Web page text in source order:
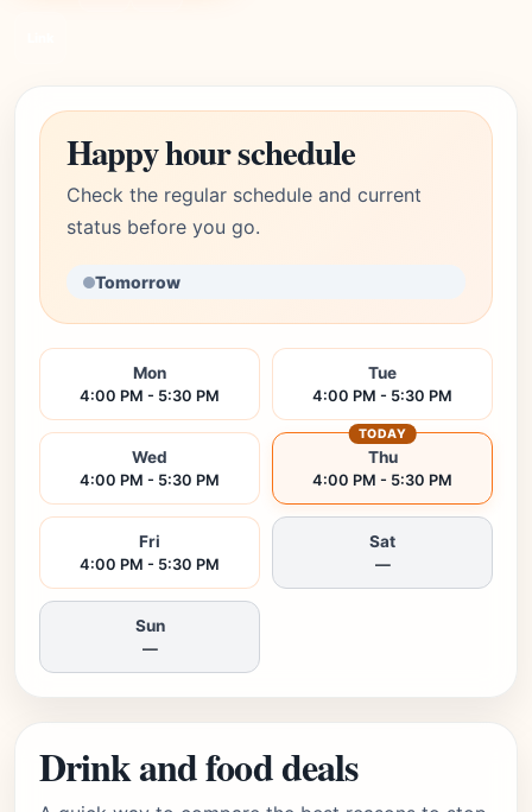
Happy hour schedule
Check the regular schedule and current
status before you go.
Tomorrow
Mon
4:00 PM - 5:30 PM
Tue
4:00 PM - 5:30 PM
Wed
4:00 PM - 5:30 PM
Thu
4:00 PM - 5:30 PM
TODAY
Fri
4:00 PM - 5:30 PM
Sat
—
Sun
—
Drink and food deals